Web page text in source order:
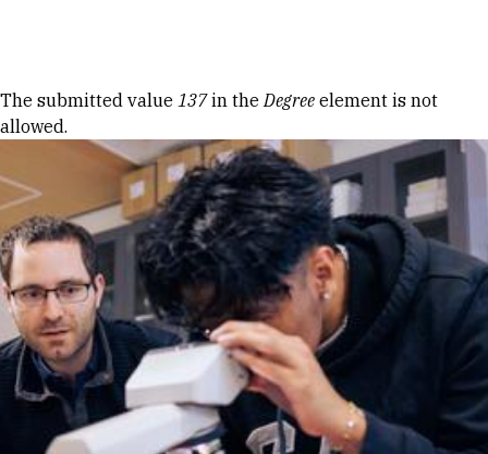
Error message
The submitted value 137in theDegree element is not
allowed.